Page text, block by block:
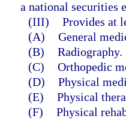
a national securities
(III) Provides at
(A) General
(B) Radiography.
(C) Orthopedic
(D) Physical
(E) Physical
(F) Physical